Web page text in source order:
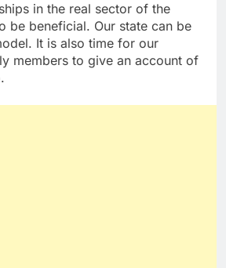
in the real sector of the
be beneficial. Our state can be
It is also time for our
members to give an account of